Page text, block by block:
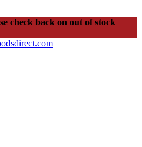
check back on out of stock